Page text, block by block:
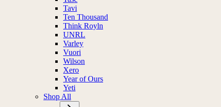
Tavi
Ten Thousand
Think Royln
UNRL
Varley
Vuori
Wilson
Xero
Year of Ours
Yeti
Shop All